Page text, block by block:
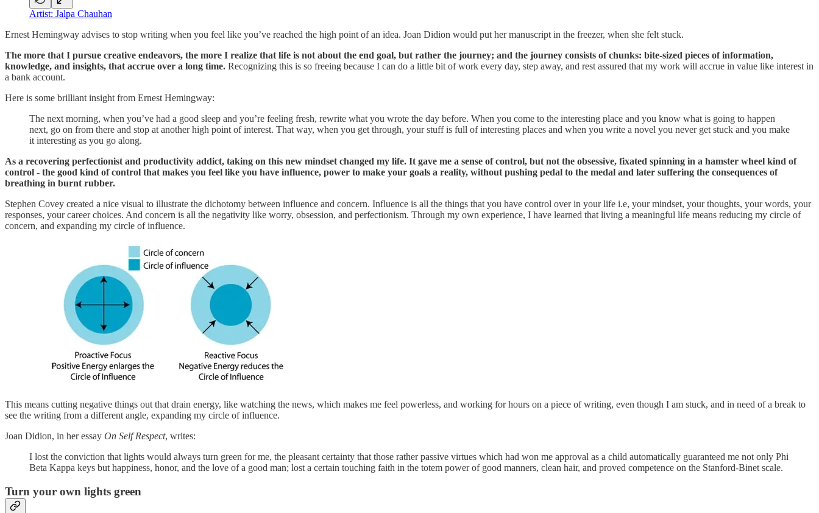
Artist: Jalpa Chauhan
Ernest Hemingway advises to stop writing when you feel like you’ve reached the high point of an idea. Joan Didion would put her manuscript in the freezer, when she felt stuck.
The more that I pursue creative endeavors, the more I realize that life is not about the end goal, but rather the journey; and the journey consists of chunks: bite-sized pieces of information,
knowledge, and insights, that accrue over a long time. Recognizing this is so freeing because I can do a little bit of work every day, step away, and rest assured that my work will accrue in value like interest in
a bank account.
Here is some brilliant insight from Ernest Hemingway:
The next morning, when you’ve had a good sleep and you’re feeling fresh, rewrite what you wrote the day before. When you come to the interesting place and you know what is going to happen
next, go on from there and stop at another high point of interest. That way, when you get through, your stuff is full of interesting places and when you write a novel you never get stuck and you make
it interesting as you go along.
As a recovering perfectionist and productivity addict, taking on this new mindset changed my life. It gave me a sense of control, but not the obsessive, fixated spinning in a hamster wheel kind of
control - the good kind of control that makes you feel like you have influence, power to make your goals a reality, without pushing pedal to the medal and later suffering the consequences of
breathing in burnt rubber.
Stephen Covey created a nice visual to illustrate the dichotomy between influence and concern. Influence is all the things that you have control over in your life i.e, your mindset, your thoughts, your words, your
responses, your career choices. And concern is all the negativity like worry, obsession, and perfectionism. Through my own experience, I have learned that living a meaningful life means reducing my circle of
concern, and expanding my circle of influence.
This means cutting negative things out that drain energy, like watching the news, which makes me feel powerless, and working for hours on a piece of writing, even though I am stuck, and in need of a break to
see the writing from a different angle, expanding my circle of influence.
Joan Didion, in her essay On Self Respect, writes:
I lost the conviction that lights would always turn green for me, the pleasant certainty that those rather passive virtues which had won me approval as a child automatically guaranteed me not only Phi
Beta Kappa keys but happiness, honor, and the love of a good man; lost a certain touching faith in the totem power of good manners, clean hair, and proved competence on the Stanford-Binet scale.
Turn your own lights green